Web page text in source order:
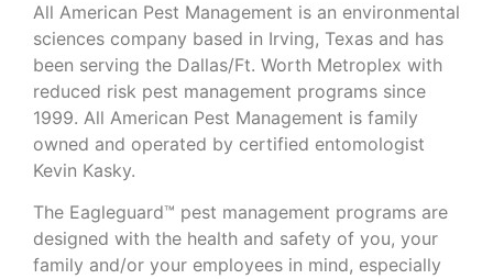
All American Pest Management is an environmental
sciences company based in Irving, Texas and has
been serving the Dallas/Ft. Worth Metroplex with
reduced risk pest management programs since
1999. All American Pest Management is family
owned and operated by certified entomologist
Kevin Kasky.
The Eagleguard™ pest management programs are
designed with the health and safety of you, your
family and/or your employees in mind, especially